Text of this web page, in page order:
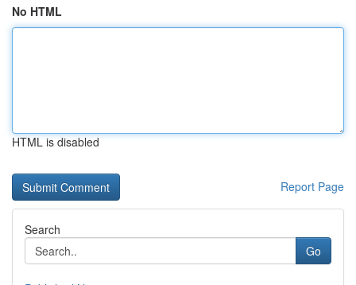
No HTML
HTML is disabled
Report Page
Search
Go